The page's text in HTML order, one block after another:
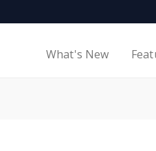
What's New